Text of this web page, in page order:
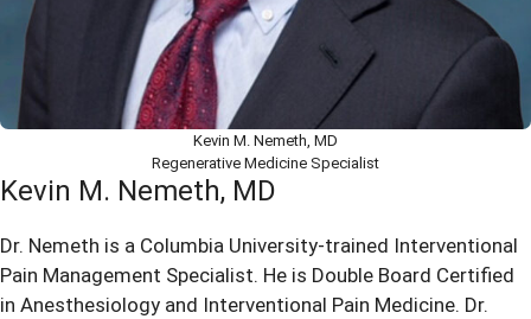
Kevin M. Nemeth, MD
Regenerative Medicine Specialist
Kevin M. Nemeth, MD
Dr. Nemeth is a Columbia University-trained Interventional
Pain Management Specialist. He is Double Board Certified
in Anesthesiology and Interventional Pain Medicine. Dr.